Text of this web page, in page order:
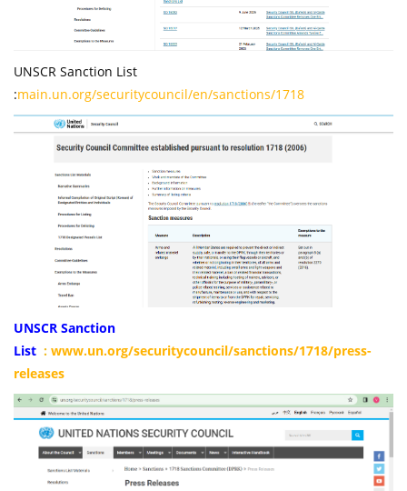
UNSCR Sanction List
:main.un.org/securitycouncil/en/sanctions/1718
UNSCR Sanction
List : www.un.org/securitycouncil/sanctions/1718/press-
releases